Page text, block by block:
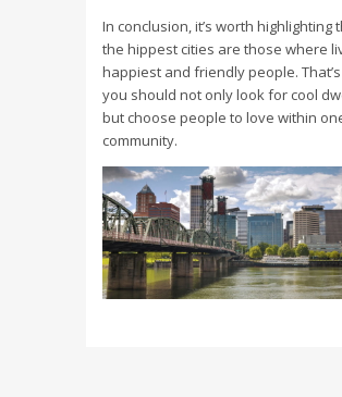
In conclusion, it’s worth highlighting
the hippest cities are those where
happiest and friendly people.
you should not only look for cool
but choose people to love within
community.